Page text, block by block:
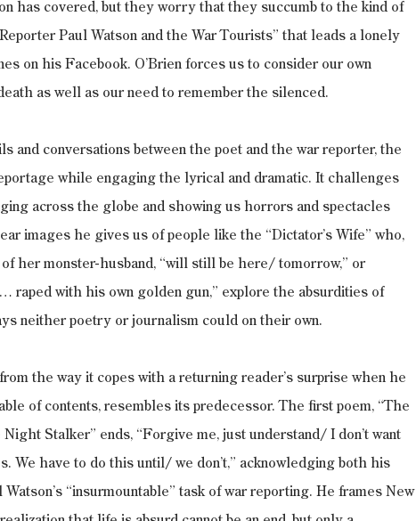
has covered, but they worry that they succumb to the kind of
Paul Watson and the War Tourists” that leads a lonely
on his Facebook. O’Brien forces us to consider our own
as well as our need to remember the silenced.
and conversations between the poet and the war reporter, the
while engaging the lyrical and dramatic. It challenges
across the globe and showing us horrors and spectacles
images he gives us of people like the “Dictator’s Wife” who,
her monster-husband, “will still be here/ tomorrow,” or
raped with his own golden gun,” explore the absurdities of
neither poetry or journalism could on their own.
the way it copes with a returning reader’s surprise when he
of contents, resembles its predecessor. The first poem, “The
Stalker” ends, “Forgive me, just understand/ I don’t want
We have to do this until/ we don’t,” acknowledging both his
“insurmountable” task of war reporting. He frames New